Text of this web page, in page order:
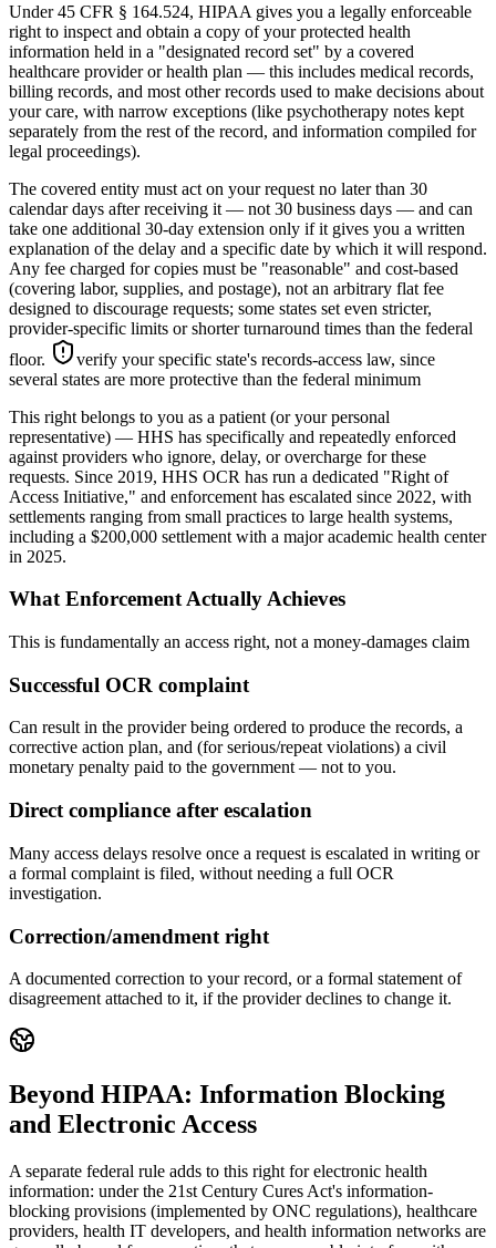
Under 45 CFR § 164.524, HIPAA gives you a legally enforceable
right to inspect and obtain a copy of your protected health
information held in a "designated record set" by a covered
healthcare provider or health plan — this includes medical records,
billing records, and most other records used to make decisions about
your care, with narrow exceptions (like psychotherapy notes kept
separately from the rest of the record, and information compiled for
legal proceedings).
The covered entity must act on your request no later than 30
calendar days after receiving it — not 30 business days — and can
take one additional 30-day extension only if it gives you a written
explanation of the delay and a specific date by which it will respond.
Any fee charged for copies must be "reasonable" and cost-based
(covering labor, supplies, and postage), not an arbitrary flat fee
designed to discourage requests; some states set even stricter,
provider-specific limits or shorter turnaround times than the federal
floor.
verify your specific state's records-access law, since
several states are more protective than the federal minimum
This right belongs to you as a patient (or your personal
representative) — HHS has specifically and repeatedly enforced
against providers who ignore, delay, or overcharge for these
requests. Since 2019, HHS OCR has run a dedicated "Right of
Access Initiative," and enforcement has escalated since 2022, with
settlements ranging from small practices to large health systems,
including a $200,000 settlement with a major academic health center
in 2025.
What Enforcement Actually Achieves
This is fundamentally an access right, not a money-damages claim
Successful OCR complaint
Can result in the provider being ordered to produce the records, a
corrective action plan, and (for serious/repeat violations) a civil
monetary penalty paid to the government — not to you.
Direct compliance after escalation
Many access delays resolve once a request is escalated in writing or
a formal complaint is filed, without needing a full OCR
investigation.
Correction/amendment right
A documented correction to your record, or a formal statement of
disagreement attached to it, if the provider declines to change it.
Beyond HIPAA: Information Blocking
and Electronic Access
A separate federal rule adds to this right for electronic health
information: under the 21st Century Cures Act's information-
blocking provisions (implemented by ONC regulations), healthcare
providers, health IT developers, and health information networks are